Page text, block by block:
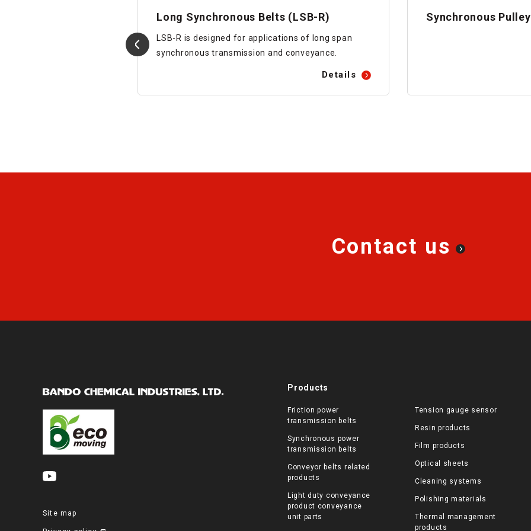
Long Synchronous Belts (LSB-R)
LSB-R is designed for applications of long span
synchronous transmission and conveyance.
Details
Synchronous
Contact us
Site map
Products
Friction power
transmission belts
Synchronous power
transmission belts
Conveyor belts related
products
Light duty conveyance
product conveyance
unit parts
Tension gauge sensor
Resin products
Film products
Optical sheets
Cleaning systems
Polishing materials
Thermal management
products